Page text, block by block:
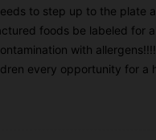
to step up to the plate
foods be labeled for
with
every opportunity for a